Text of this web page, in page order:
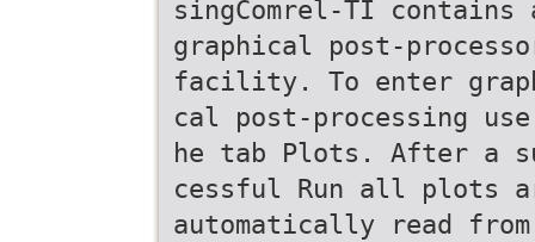
singComrel-TI contains
graphical post-
facility. To enter
cal post-processing
he tab Plots. After a
cessful Run all plots
automatically read